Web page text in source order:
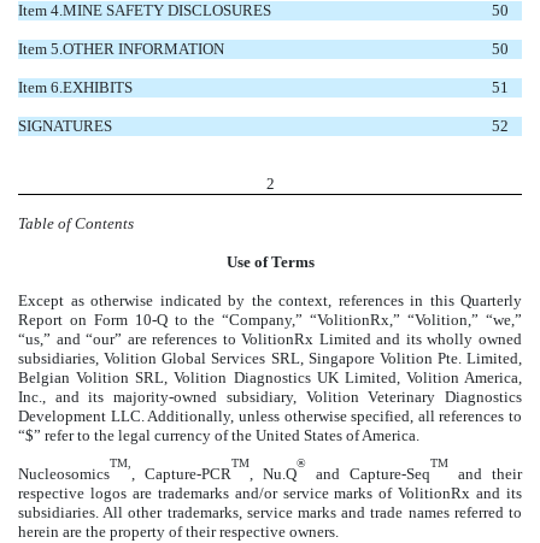
Item 4.MINE SAFETY DISCLOSURES 50
Item 5.OTHER INFORMATION 50
Item 6.EXHIBITS 51
SIGNATURES 52
2
Table of Contents
Use of Terms
Except as otherwise indicated by the context, references in this Quarterly
Report on Form 10-Q to the “Company,” “VolitionRx,” “Volition,” “we,”
“us,” and “our” are references to VolitionRx Limited and its wholly owned
subsidiaries, Volition Global Services SRL, Singapore Volition Pte. Limited,
Belgian Volition SRL, Volition Diagnostics UK Limited, Volition America,
Inc., and its majority-owned subsidiary, Volition Veterinary Diagnostics
Development LLC. Additionally, unless otherwise specified, all references to
“$” refer to the legal currency of the United States of America.
Nucleosomics
TM,
, Capture-PCR
TM
, Nu.Q
®
and Capture-Seq
TM
and their
respective logos are trademarks and/or service marks of VolitionRx and its
subsidiaries. All other trademarks, service marks and trade names referred to
herein are the property of their respective owners.